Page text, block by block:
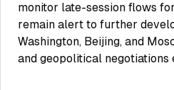
monitor late-session flows
remain alert to further
Washington, Beijing, and
and geopolitical negotiations